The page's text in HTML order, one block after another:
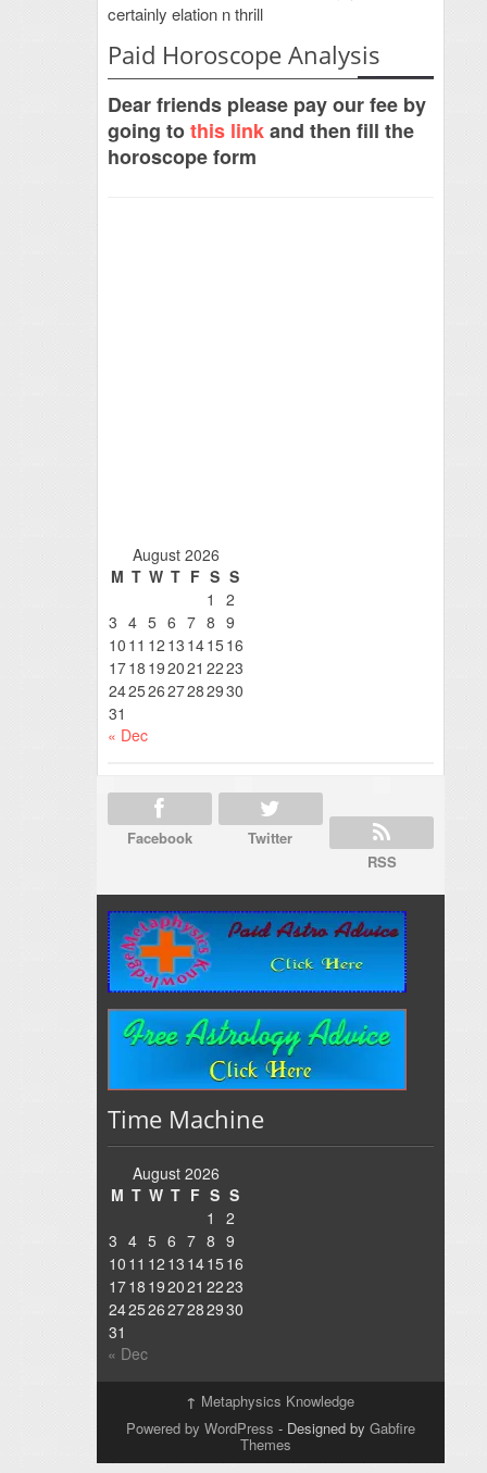
certainly elation n thrill
Paid Horoscope Analysis
Dear friends please pay our fee by
going tothis linkand then fill the
horoscope form
August 2026
M T W T F S S
1
2
3 4 5 6 7 8 9
10 11 12 13 141516
1718 192021 2223
24252627282930
31
« Dec
Facebook
Twitter
RSS
Time Machine
August 2026
M T W T F S S
1
2
3 4 5 6 7 8 9
10 11 12 13 1415 16
1718 192021 2223
24252627282930
31
« Dec
↑ Metaphysics Knowledge
Powered by WordPress - Designed by Gabfire
Themes